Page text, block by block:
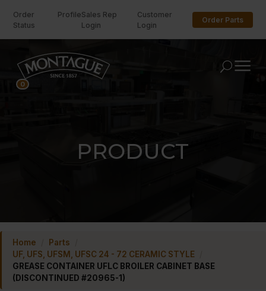
Order
Status
ProfileSales Rep
Login
Customer
Login
Order Parts
U
PRODUCT
Home Parts
UF, UFS, UFSM, UFSC 24 - 72 CERAMIC STYLE
GREASE CONTAINER UFLC BROILER CABINET BASE
(DISCONTINUED #20965-1)
0